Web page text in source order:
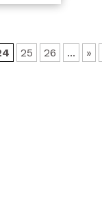
25 26 ...
»